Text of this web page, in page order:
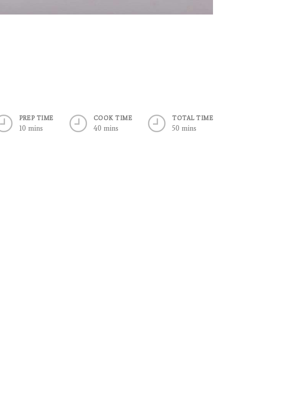
PREP TIME
10 mins
COOK TIME
40 mins
TOTAL TIME
50 mins